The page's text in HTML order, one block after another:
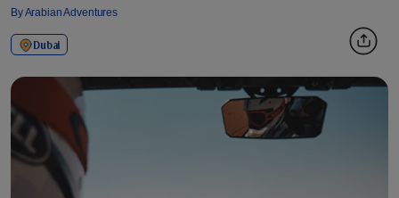
By Arabian Adventures
Dubai